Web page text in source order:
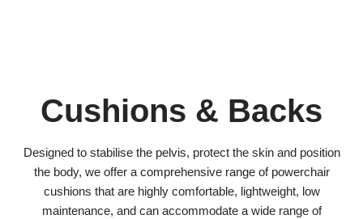
Cushions & Backs
Designed to stabilise the pelvis, protect the skin and position
the body, we offer a comprehensive range of powerchair
cushions that are highly comfortable, lightweight, low
maintenance, and can accommodate a wide range of